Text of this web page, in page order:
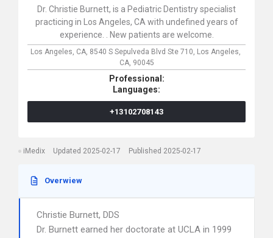
Dr. Christie Burnett, is a Pediatric Dentistry specialist
practicing in Los Angeles, CA with undefined years of
experience. . New patients are welcome.
Los Angeles, CA, 8540 S Sepulveda Blvd Ste 710, Los Angeles,
CA, 90045
Professional:
Languages:
+13102708143
iMedix Updated 2025-02-17 Published 2025-02-17
Overwiew
Christie Burnett, DDS
Dr. Burnett earned her doctorate at UCLA in 1999